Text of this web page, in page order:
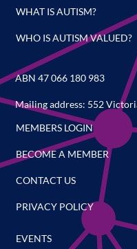
WHAT IS AUTISM?
WHO IS AUTISM VALUED?
ABN 47 066 180 983
Mailing address: 552
MEMBERS LOGIN
BECOME A MEMBER
CONTACT US
PRIVACY POLICY
EVENTS